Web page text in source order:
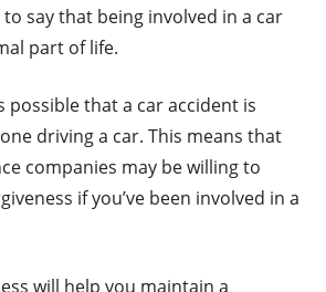
to say that being involved in a car
part of life.
possible that a car accident is
driving a car. This means that
companies may be willing to
if you’ve been involved in a
will help you maintain a